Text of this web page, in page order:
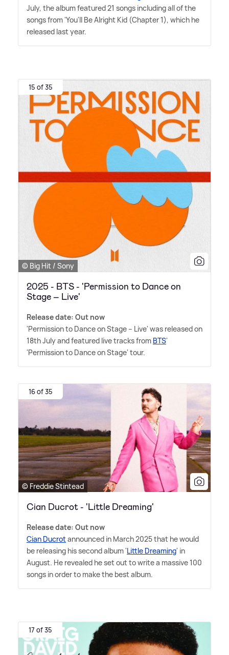
July, the album featured 21 songs including all of the
songs from 'You'll Be Alright Kid (Chapter 1), which he
released last year.
15 of 35
© Big Hit / Sony
2025 - BTS - 'Permission to Dance on
Stage – Live'
Release date: Out now
'Permission to Dance on Stage – Live' was released on
18th July and featured live tracks from BTS'
'Permission to Dance on Stage' tour.
16 of 35
© Freddie Stintead
Cian Ducrot - 'Little Dreaming'
Release date: Out now
Cian Ducrotannounced in March 2025 that he would
be releasing his second album 'Little Dreaming' in
August. He revealed he set out to write a massive 100
songs in order to make the best album.
17 of 35